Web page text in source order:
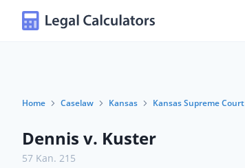
Home Caselaw Kansas Kansas Supreme Court
Dennis v. Kuster
57 Kan. 215